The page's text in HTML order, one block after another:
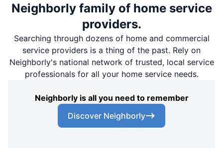
Neighborly family of home service
providers.
Searching through dozens of home and commercial
service providers is a thing of the past. Rely on
Neighborly's national network of trusted, local service
professionals for all your home service needs.
Neighborly is all you need to remember
Discover Neighborly